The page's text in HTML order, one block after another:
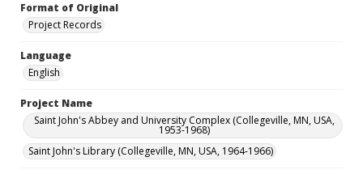
Format of Original
Project Records
Language
English
Project Name
Saint John's Abbey and University Complex (Collegeville, MN, USA,
1953-1968)
Saint John's Library (Collegeville, MN, USA, 1964-1966)